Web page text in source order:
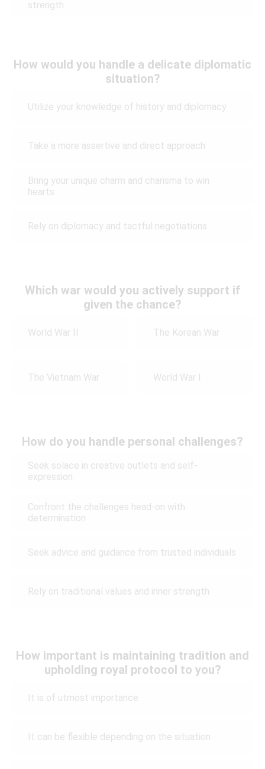
strength
How would you handle a delicate diplomatic
situation?
Utilize your knowledge of history and diplomacy
Take a more assertive and direct approach
Bring your unique charm and charisma to win
hearts
Rely on diplomacy and tactful negotiations
Which war would you actively support if
given the chance?
World War II The Korean War
The Vietnam War World War I
How do you handle personal challenges?
Seek solace in creative outlets and self-
expression
Confront the challenges head-on with
determination
Seek advice and guidance from trusted individuals
Rely on traditional values and inner strength
How important is maintaining tradition and
upholding royal protocol to you?
It is of utmost importance
It can be flexible depending on the situation